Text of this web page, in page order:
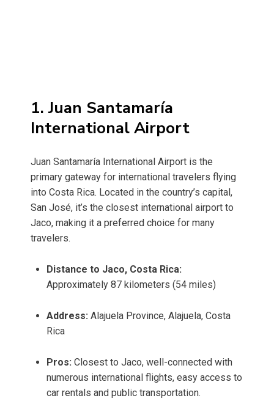
1. Juan Santamaría
International Airport
Juan Santamaría International Airport is the
primary gateway for international travelers flying
into Costa Rica. Located in the country’s capital,
San José, it’s the closest international airport to
Jaco, making it a preferred choice for many
travelers.
Distance to Jaco, Costa Rica:
Approximately 87 kilometers (54 miles)
Address: Alajuela Province, Alajuela, Costa
Rica
Pros: Closest to Jaco, well-connected with
numerous international flights, easy access to
car rentals and public transportation.